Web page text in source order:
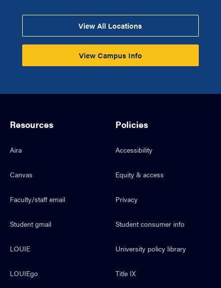
View All Locations
View Campus Info
Resources
Aira
Canvas
Faculty/staff email
Student gmail
LOUIE
LOUIEgo
Policies
Accessibility
Equity & access
Privacy
Student consumer info
University policy library
Title IX